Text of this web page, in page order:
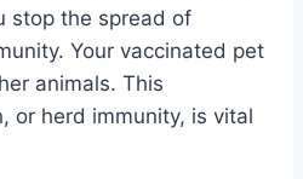
stop the spread of
Your vaccinated pet
animals. This
or herd immunity, is vital